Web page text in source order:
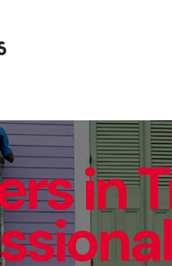
in